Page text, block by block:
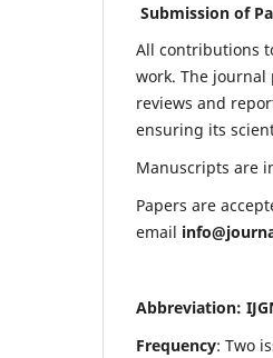
Submission of
All contributions
work. The
reviews and
ensuring its
Manuscripts are
Papers are
email
Abbreviation:
Frequency: Two